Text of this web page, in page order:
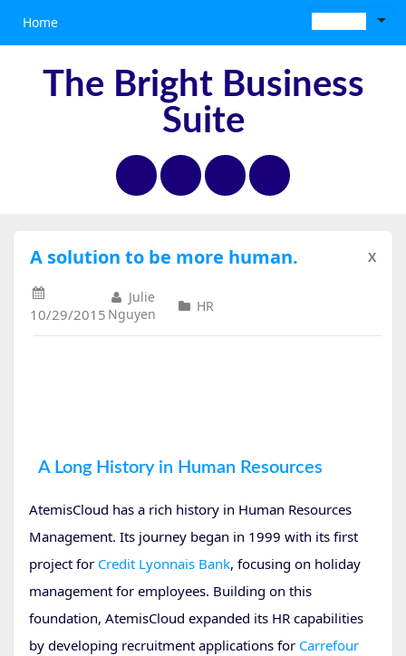
Home
The Bright Business
Suite
A solution to be more human. X
10/29/2015
Julie
Nguyen
HR
A Long History in Human Resources
AtemisCloud has a rich history in Human Resources
Management. Its journey began in 1999 with its first
project for Credit Lyonnais Bank, focusing on holiday
management for employees. Building on this
foundation, AtemisCloud expanded its HR capabilities
by developing recruitment applications for Carrefour